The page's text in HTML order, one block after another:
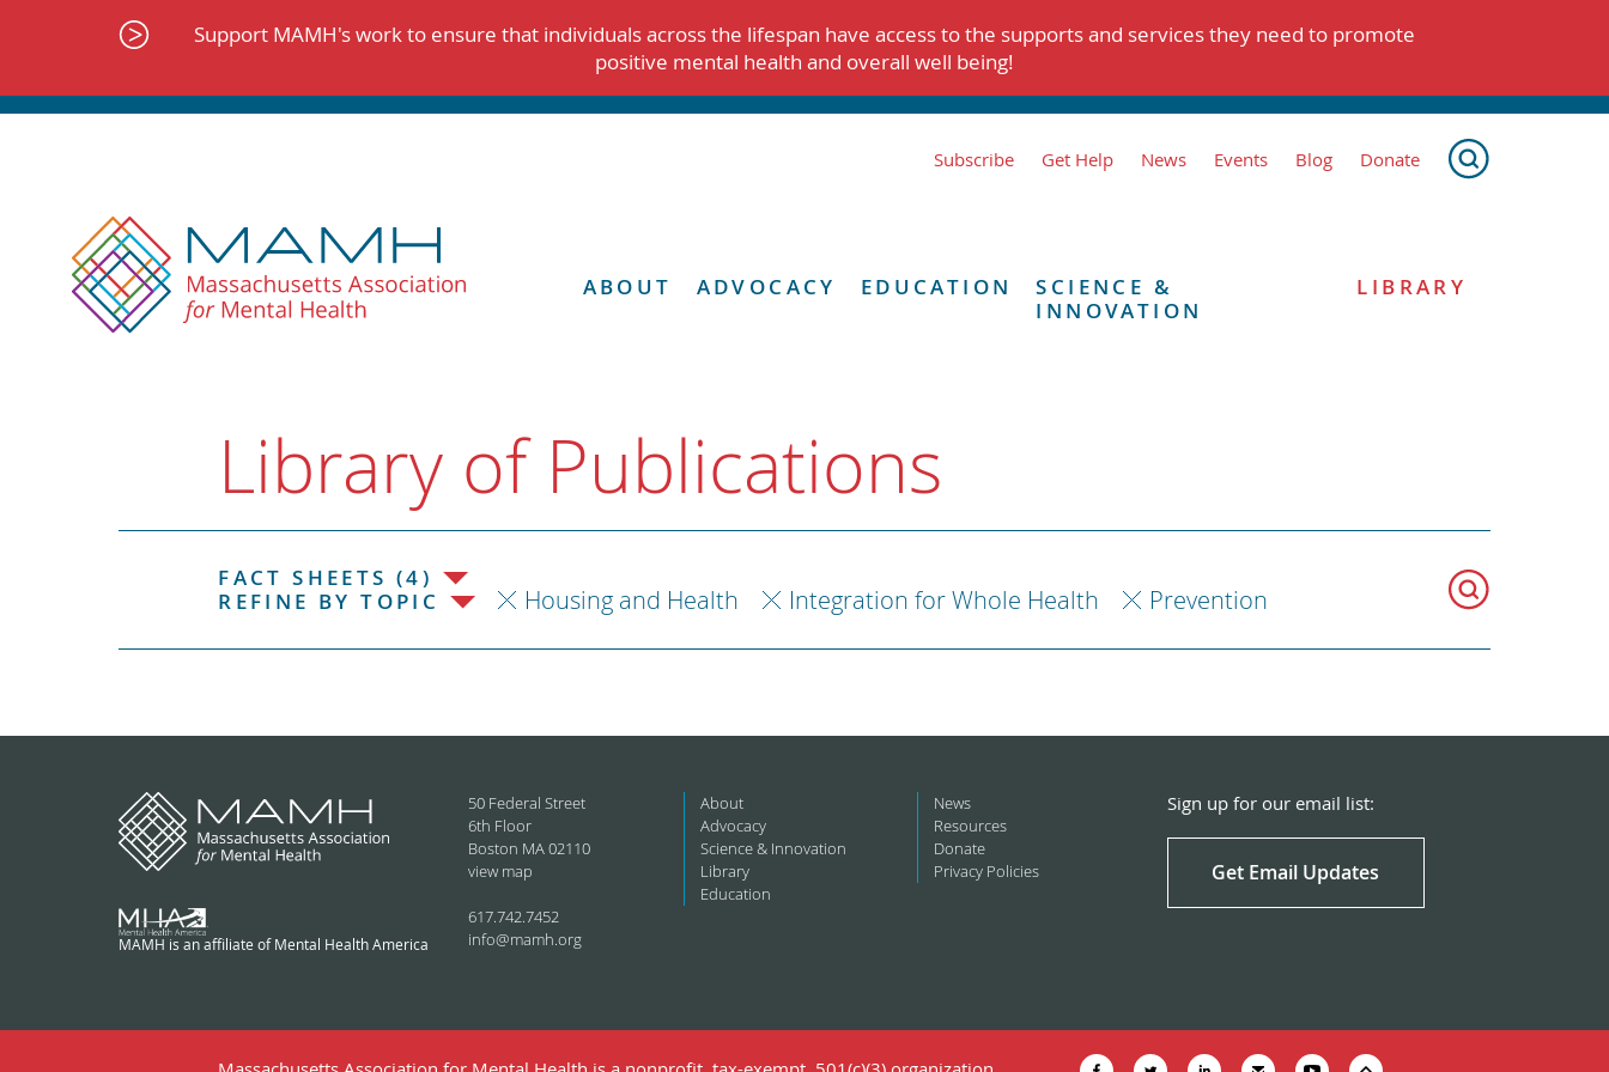
Support MAMH's work to ensure that individuals across the lifespan have access to the supports and services they need to promote
positive mental health and overall well being!
Subscribe Get Help News Events Blog Donate
ABOUT ADVOCACY EDUCATION
SCIENCE &
INNOVATION
LIBRARY
Library of Publications
FACT SHEETS (4)
REFINE BY TOPIC
Housing and Health Integration for Whole Health Prevention
MAMH is an affiliate of Mental Health America
50 Federal Street
6th Floor
Boston MA 02110
view map
617.742.7452
info@mamh.org
About
Advocacy
Science & Innovation
Library
Education
News
Resources
Donate
Privacy Policies
Sign up for our email list:
Get Email Updates